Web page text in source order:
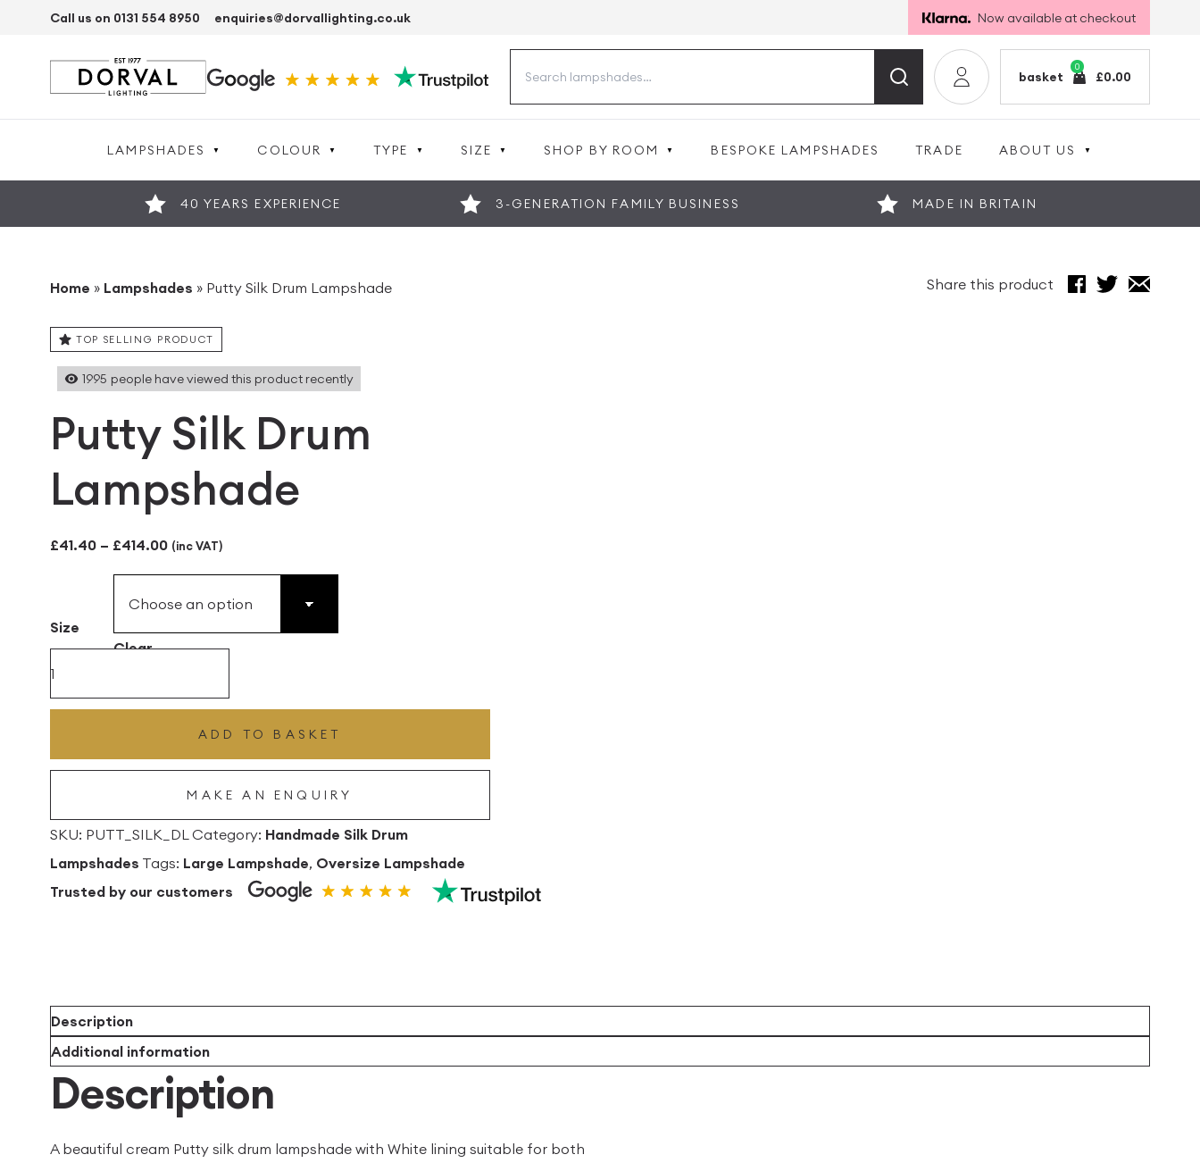
Call us on 0131 554 8950 enquiries@dorvallighting.co.uk Now available at checkout
0
basket £0.00
LAMPSHADES COLOUR TYPE SIZE SHOP BY ROOM BESPOKE LAMPSHADES TRADE ABOUT US
40 YEARS EXPERIENCE 3-GENERATION FAMILY BUSINESS MADE IN BRITAIN
Home » Lampshades » Putty Silk Drum Lampshade Share this product
TOP SELLING PRODUCT
1995 people have viewed this product recently
Putty Silk Drum
Lampshade
£41.40 – £414.00Price
range:
£41.40
through
(inc VAT)
Size
Clear
quantity
ADD TO BASKET
MAKE AN ENQUIRY
SKU: PUTT_SILK_DL Category: Handmade Silk Drum
Lampshades Tags: Large Lampshade, Oversize Lampshade
Trusted by our customers
Description
Additional information
Description
A beautiful cream Putty silk drum lampshade with White lining suitable for both